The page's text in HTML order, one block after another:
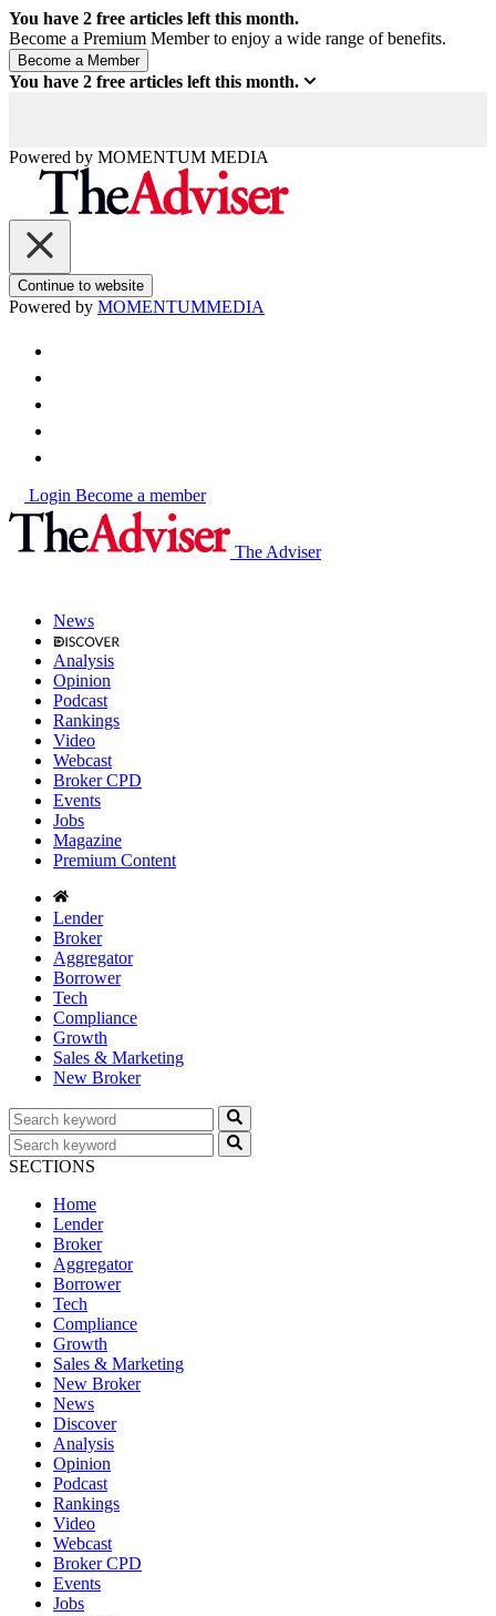
You have 2 free articles left this month.
Become a Premium Member to enjoy a wide range of benefits.
You have 2 free articles left this month.
Powered by MOMENTUM MEDIA
Continue to website
Powered by MOMENTUMMEDIA
Login Become a member
The Adviser
News
Analysis
Opinion
Podcast
Rankings
Video
Webcast
Broker CPD
Events
Jobs
Magazine
Premium Content
Lender
Broker
Aggregator
Borrower
Tech
Compliance
Growth
Sales & Marketing
New Broker
SECTIONS
Home
Lender
Broker
Aggregator
Borrower
Tech
Compliance
Growth
Sales & Marketing
New Broker
News
Discover
Analysis
Opinion
Podcast
Rankings
Video
Webcast
Broker CPD
Events
Jobs